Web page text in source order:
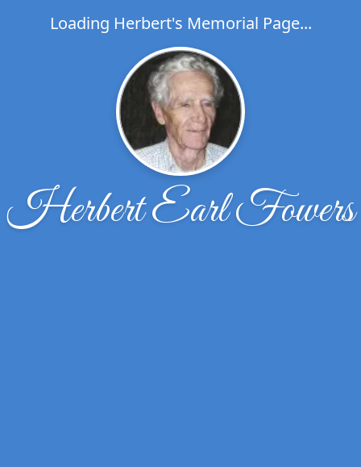
Loading Herbert's Memorial Page...
Herbert Earl Fowers